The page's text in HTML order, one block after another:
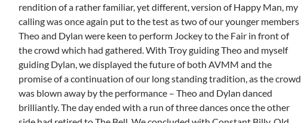
rendition of a rather familiar, yet different, version of Happy Man, my
calling was once again put to the test as two of our younger members
Theo and Dylan were keen to perform Jockey to the Fair in front of
the crowd which had gathered. With Troy guiding Theo and myself
guiding Dylan, we displayed the future of both AVMM and the
promise of a continuation of our long standing tradition, as the crowd
was blown away by the performance – Theo and Dylan danced
brilliantly. The day ended with a run of three dances once the other